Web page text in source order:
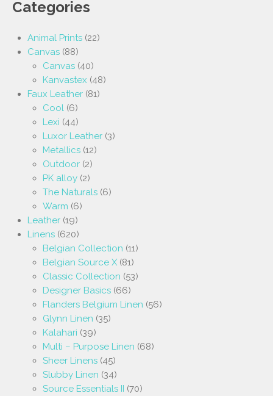
Categories
Animal Prints (22)
Canvas (88)
Canvas (40)
Kanvastex (48)
Faux Leather (81)
Cool (6)
Lexi (44)
Luxor Leather (3)
Metallics (12)
Outdoor (2)
PK alloy (2)
The Naturals (6)
Warm (6)
Leather (19)
Linens (620)
Belgian Collection (11)
Belgian Source X (81)
Classic Collection (53)
Designer Basics (66)
Flanders Belgium Linen (56)
Glynn Linen (35)
Kalahari (39)
Multi – Purpose Linen (68)
Sheer Linens (45)
Slubby Linen (34)
Source Essentials II (70)